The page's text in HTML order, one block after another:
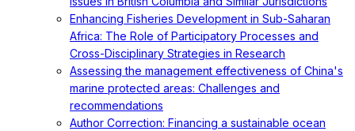
Enhancing Fisheries Development in Sub-Saharan
Africa: The Role of Participatory Processes and
Cross-Disciplinary Strategies in Research
Assessing the management effectiveness of China's
marine protected areas: Challenges and
recommendations
Author Correction: Financing a sustainable ocean